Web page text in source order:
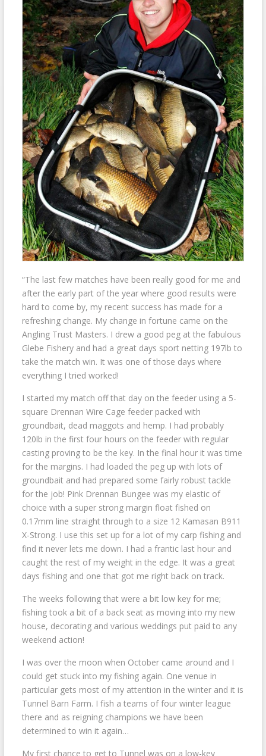
“The last few matches have been really good for me and
after the early part of the year where good results were
hard to come by, my recent success has made for a
refreshing change. My change in fortune came on the
Angling Trust Masters. I drew a good peg at the fabulous
Glebe Fishery and had a great days sport netting 197lb to
take the match win. It was one of those days where
everything I tried worked!
I started my match off that day on the feeder using a 5-
square Drennan Wire Cage feeder packed with
groundbait, dead maggots and hemp. I had probably
120lb in the first four hours on the feeder with regular
casting proving to be the key. In the final hour it was time
for the margins. I had loaded the peg up with lots of
groundbait and had prepared some fairly robust tackle
for the job! Pink Drennan Bungee was my elastic of
choice with a super strong margin float fished on
0.17mm line straight through to a size 12 Kamasan B911
X-Strong. I use this set up for a lot of my carp fishing and
find it never lets me down. I had a frantic last hour and
caught the rest of my weight in the edge. It was a great
days fishing and one that got me right back on track.
The weeks following that were a bit low key for me;
fishing took a bit of a back seat as moving into my new
house, decorating and various weddings put paid to any
weekend action!
I was over the moon when October came around and I
could get stuck into my fishing again. One venue in
particular gets most of my attention in the winter and it is
Tunnel Barn Farm. I fish a teams of four winter league
there and as reigning champions we have been
determined to win it again…
My first chance to get to Tunnel was on a low-key